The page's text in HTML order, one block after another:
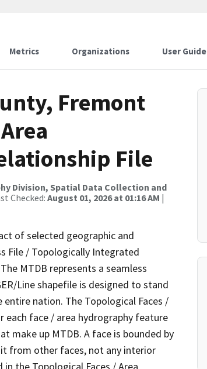
Metrics Organizations User Guide
Fremont
File
Division, Spatial Data Collection and
Checked: August 01, 2026 at 01:16 AM |
of selected geographic and
File / Topologically Integrated
MTDB represents a seamless
Line shapefile is designed to stand
nation. The Topological Faces /
each face / area hydrography feature
make up MTDB. A face is bounded by
from other faces, not any interior